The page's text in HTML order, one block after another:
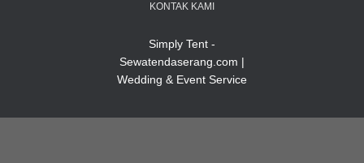
KONTAK KAMI
Simply Tent -
Sewatendaserang.com |
Wedding & Event Service